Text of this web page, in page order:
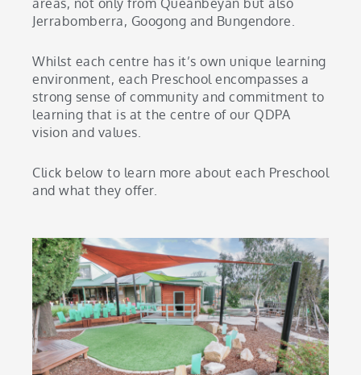
areas, not only from Queanbeyan but also
Jerrabomberra, Googong and Bungendore.
Whilst each centre has it’s own unique learning
environment, each Preschool encompasses a
strong sense of community and commitment to
learning that is at the centre of our QDPA
vision and values.
Click below to learn more about each Preschool
and what they offer.